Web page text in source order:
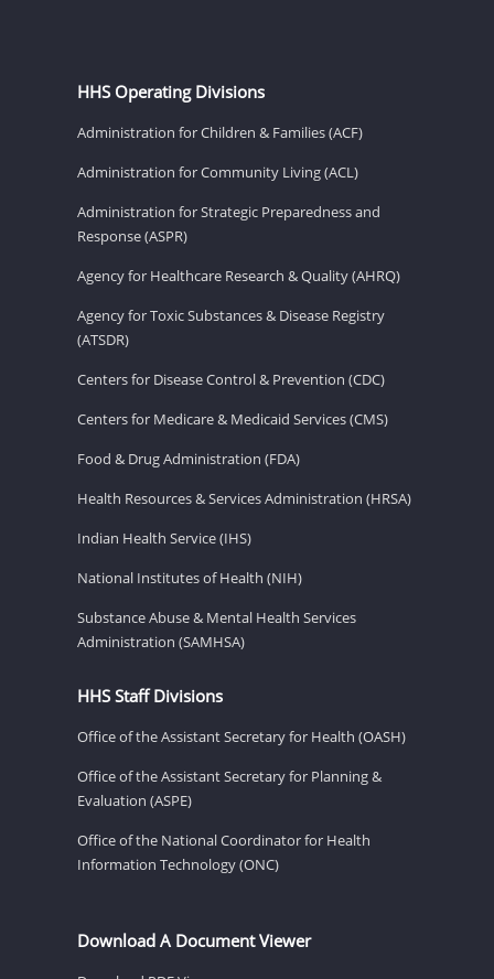
HHS Operating Divisions
Administration for Children & Families (ACF)
Administration for Community Living (ACL)
Administration for Strategic Preparedness and
Response (ASPR)
Agency for Healthcare Research & Quality (AHRQ)
Agency for Toxic Substances & Disease Registry
(ATSDR)
Centers for Disease Control & Prevention (CDC)
Centers for Medicare & Medicaid Services (CMS)
Food & Drug Administration (FDA)
Health Resources & Services Administration (HRSA)
Indian Health Service (IHS)
National Institutes of Health (NIH)
Substance Abuse & Mental Health Services
Administration (SAMHSA)
HHS Staff Divisions
Office of the Assistant Secretary for Health (OASH)
Office of the Assistant Secretary for Planning &
Evaluation (ASPE)
Office of the National Coordinator for Health
Information Technology (ONC)
Download A Document Viewer